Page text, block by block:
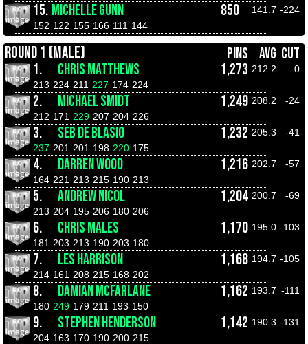
15. MICHELLE GUNN 850 141.7 -224
152 122 155 166 111 144
ROUND 1 (MALE) PINS AVG CUT
1.
CHRIS MATTHEWS 1,273 212.2
0
213 224 211 227 174 224
2. MICHAEL SMIDT 1,249 208.2
-24
212 171 229 207 204 226
3. SEB DE BLASIO 1,232 205.3
-41
237 201 201 198 220 175
4. DARREN WOOD 1,216 202.7
-57
164 221 213 215 190 213
5. ANDREW NICOL 1,204 200.7
-69
213 204 195 206 180 206
6. CHRIS MALES 1,170 195.0 -103
181 203 213 190 203 180
7. LES HARRISON 1,168 194.7 -105
214 161 208 215 168 202
8. DAMIAN MCFARLANE 1,162 193.7 -111
180 249 179 211 193 150
9. STEPHEN HENDERSON 1,142 190.3 -131
204 163 170 190 200 215